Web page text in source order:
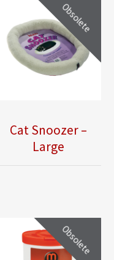
Obsolete
Cat Snoozer –
Large
Obsolete